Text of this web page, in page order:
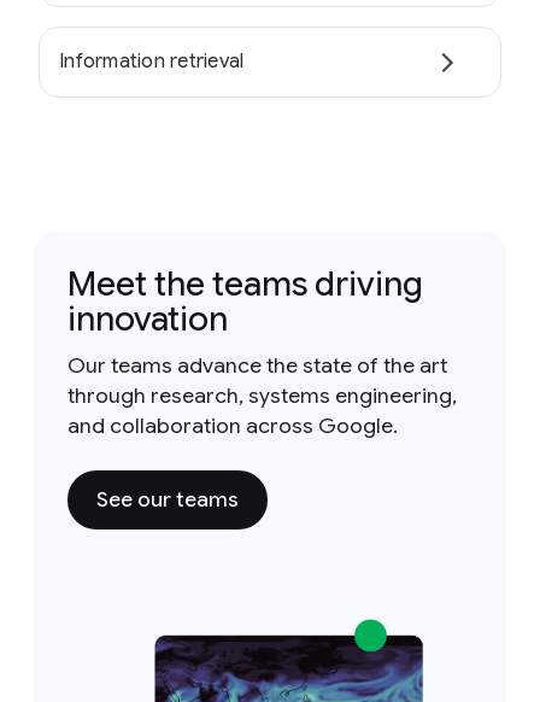
Information retrieval
Meet the teams driving
innovation
Our teams advance the state of the art
through research, systems engineering,
and collaboration across Google.
See our teams